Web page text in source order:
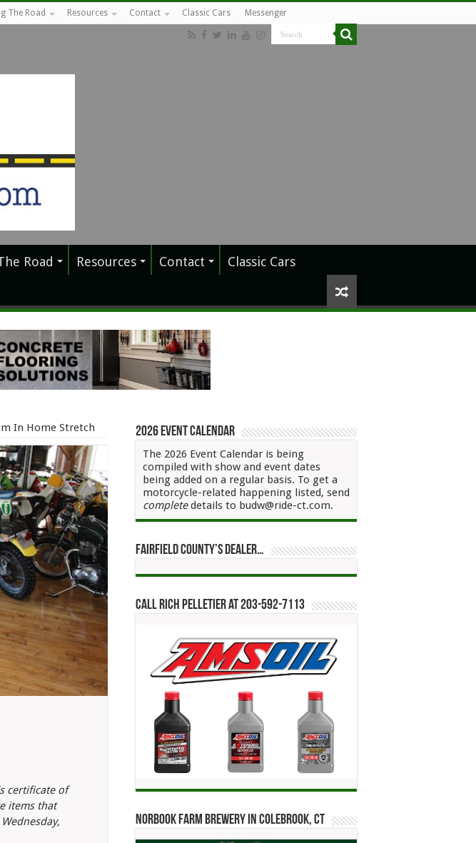
The Road Resources Contact Classic Cars Messenger
Road Resources Contact
Classic Cars
In Home Stretch
certificate of
items that
2026 Event Calendar
The 2026 Event Calendar is being
compiled with show and event dates
being added on a regular basis. To get a
motorcycle-related happening listed, send
completedetails to budw@ride-ct.com.
Fairfield County’s Dealer…
Call Rich Pelletier at 203-592-7113
Norbook Farm Brewery in Colebrook, CT